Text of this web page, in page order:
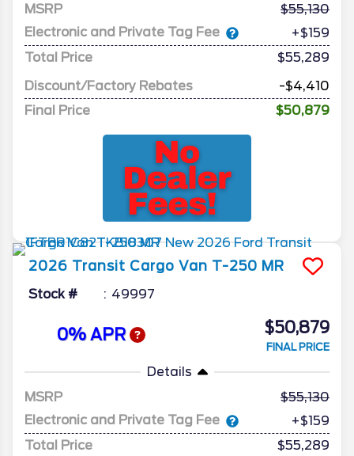
MSRP
55,130
Electronic and Private Tag Fee
+$159
Total Price
$55,289
Discount/Factory Rebates
-$4,410
Final Price
$50,879
2026 Transit Cargo Van T-250 MR
Stock # 49997
0% APR $50,879
FINAL PRICE
Details
MSRP
55,130
Electronic and Private Tag Fee
+$159
Total Price
$55,289